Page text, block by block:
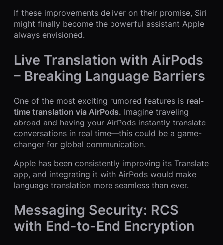
If these improvements deliver on their promise, Siri
might finally become the powerful assistant Apple
always envisioned.
Live Translation with AirPods
– Breaking Language Barriers
One of the most exciting rumored features is real-
time translation via AirPods. Imagine traveling
abroad and having your AirPods instantly translate
conversations in real time—this could be a game-
changer for global communication.
Apple has been consistently improving its Translate
app, and integrating it with AirPods would make
language translation more seamless than ever.
Messaging Security: RCS
with End-to-End Encryption